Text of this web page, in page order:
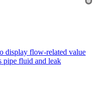
display flow-related value
pipe fluid and leak